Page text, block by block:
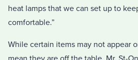
heat lamps that we can set up to
comfortable.”
While certain items may not appear